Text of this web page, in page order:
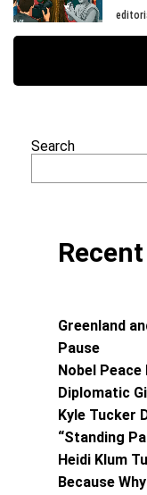
Search
Greenland
Pause
Nobel
Diplomatic
Kyle Tucker
“Standing
Heidi Klum
Because